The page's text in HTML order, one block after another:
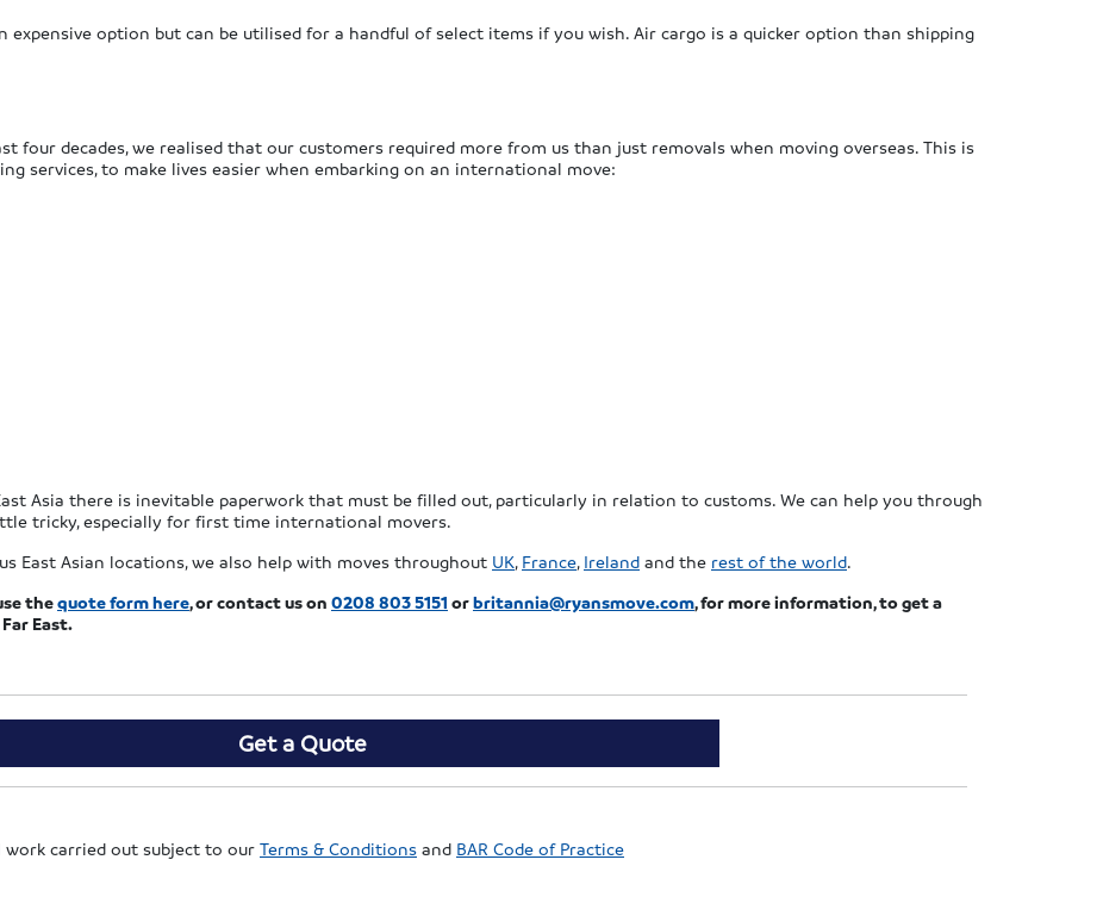
expensive option but can be utilised for a handful of select items if you wish. Air cargo is a quicker option than shipping
four decades, we realised that our customers required more from us than just removals when moving overseas. This is
services, to make lives easier when embarking on an international move:
Asia there is inevitable paperwork that must be filled out, particularly in relation to customs. We can help you through
tricky, especially for first time international movers.
East Asian locations, we also help with moves throughout UK, France, Ireland and the rest of the world.
thequote form here, orcontact us on 0208 803 5151 orbritannia@ryansmove.com, for more information, to get a
East.
Get a Quote
work carried out subject to our Terms & Conditions and BAR Code of Practice